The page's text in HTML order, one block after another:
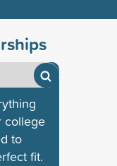
college
to
fit.